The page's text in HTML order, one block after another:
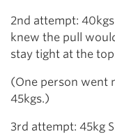
2nd attempt:
knew the pull
stay tight at the
(One person went
45kgs.)
3rd attempt: 45kg